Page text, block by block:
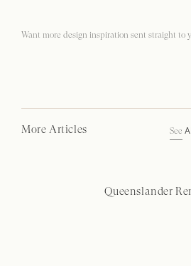
Want more design inspiration sent straight to
More Articles See
Queenslander